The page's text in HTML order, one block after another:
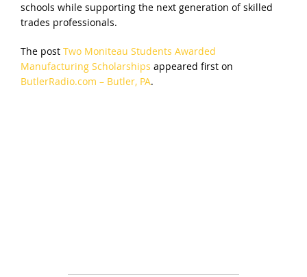
schools while supporting the next generation of skilled
trades professionals.
The post Two Moniteau Students Awarded
Manufacturing Scholarships appeared first on
ButlerRadio.com – Butler, PA.